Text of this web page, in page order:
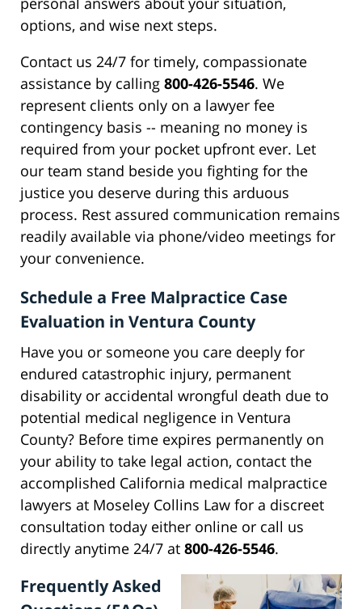
options, and wise next steps.
Contact us 24/7 for timely, compassionate
assistance by calling 800-426-5546. We
represent clients only on a lawyer fee
contingency basis -- meaning no money is
required from your pocket upfront ever. Let
our team stand beside you fighting for the
justice you deserve during this arduous
process. Rest assured communication remains
readily available via phone/video meetings for
your convenience.
Schedule a Free Malpractice Case
Evaluation in Ventura County
Have you or someone you care deeply for
endured catastrophic injury, permanent
disability or accidental wrongful death due to
potential medical negligence in Ventura
County? Before time expires permanently on
your ability to take legal action, contact the
accomplished California medical malpractice
lawyers at Moseley Collins Law for a discreet
consultation today either online or call us
directly anytime 24/7 at 800-426-5546.
Frequently Asked